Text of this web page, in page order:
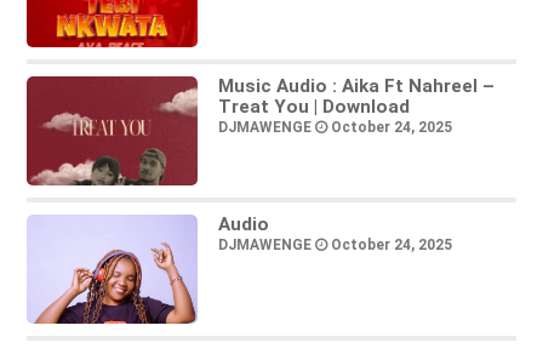
Music Audio : Aika Ft Nahreel –
Treat You | Download
DJMAWENGE October 24, 2025
Audio
DJMAWENGE October 24, 2025